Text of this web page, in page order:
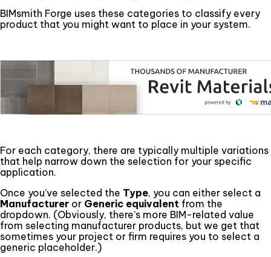
BIMsmith Forge uses these categories to classify every
product that you might want to place in your system.
For each category, there are typically multiple variations
that help narrow down the selection for your specific
application.
Once you’ve selected the Type, you can either select a
Manufacturer or Generic equivalent from the
dropdown. (Obviously, there’s more BIM-related value
from selecting manufacturer products, but we get that
sometimes your project or firm requires you to select a
generic placeholder.)